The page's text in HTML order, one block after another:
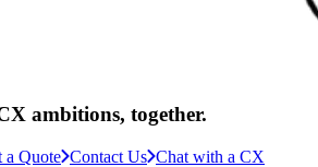
ambitions, together.
a Quote Contact Us Chat with a CX